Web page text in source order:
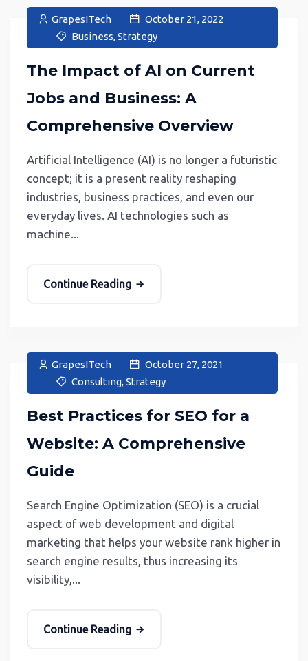
GrapesITech
October 21, 2022
Business,Strategy
The Impact of AI on Current
Jobs and Business: A
Comprehensive Overview
Artificial Intelligence (AI) is no longer a futuristic
concept; it is a present reality reshaping
industries, business practices, and even our
everyday lives. AI technologies such as
machine...
Continue Reading
GrapesITech
October 27, 2021
Consulting,Strategy
Best Practices for SEO for a
Website: A Comprehensive
Guide
Search Engine Optimization (SEO) is a crucial
aspect of web development and digital
marketing that helps your website rank higher in
search engine results, thus increasing its
visibility,...
Continue Reading